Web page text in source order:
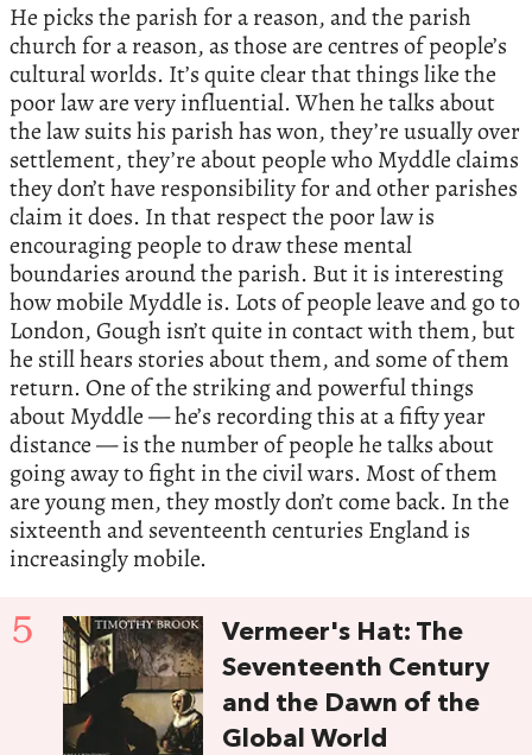
He picks the parish for a reason, and the parish
church for a reason, as those are centres of people’s
cultural worlds. It’s quite clear that things like the
poor law are very influential. When he talks about
the law suits his parish has won, they’re usually over
settlement, they’re about people who Myddle claims
they don’t have responsibility for and other parishes
claim it does. In that respect the poor law is
encouraging people to draw these mental
boundaries around the parish. But it is interesting
how mobile Myddle is. Lots of people leave and go to
London, Gough isn’t quite in contact with them, but
he still hears stories about them, and some of them
return. One of the striking and powerful things
about Myddle — he’s recording this at a fifty year
distance — is the number of people he talks about
going away to fight in the civil wars. Most of them
are young men, they mostly don’t come back. In the
sixteenth and seventeenth centuries England is
increasingly mobile.
5
Vermeer's Hat: The
Seventeenth Century
and the Dawn of the
Global World